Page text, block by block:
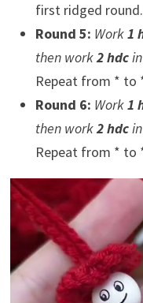
first ridged
Round 5: Work1
then work2 hdcin
Repeat from * to
Round 6: Work1
then work2 hdcin
Repeat from * to